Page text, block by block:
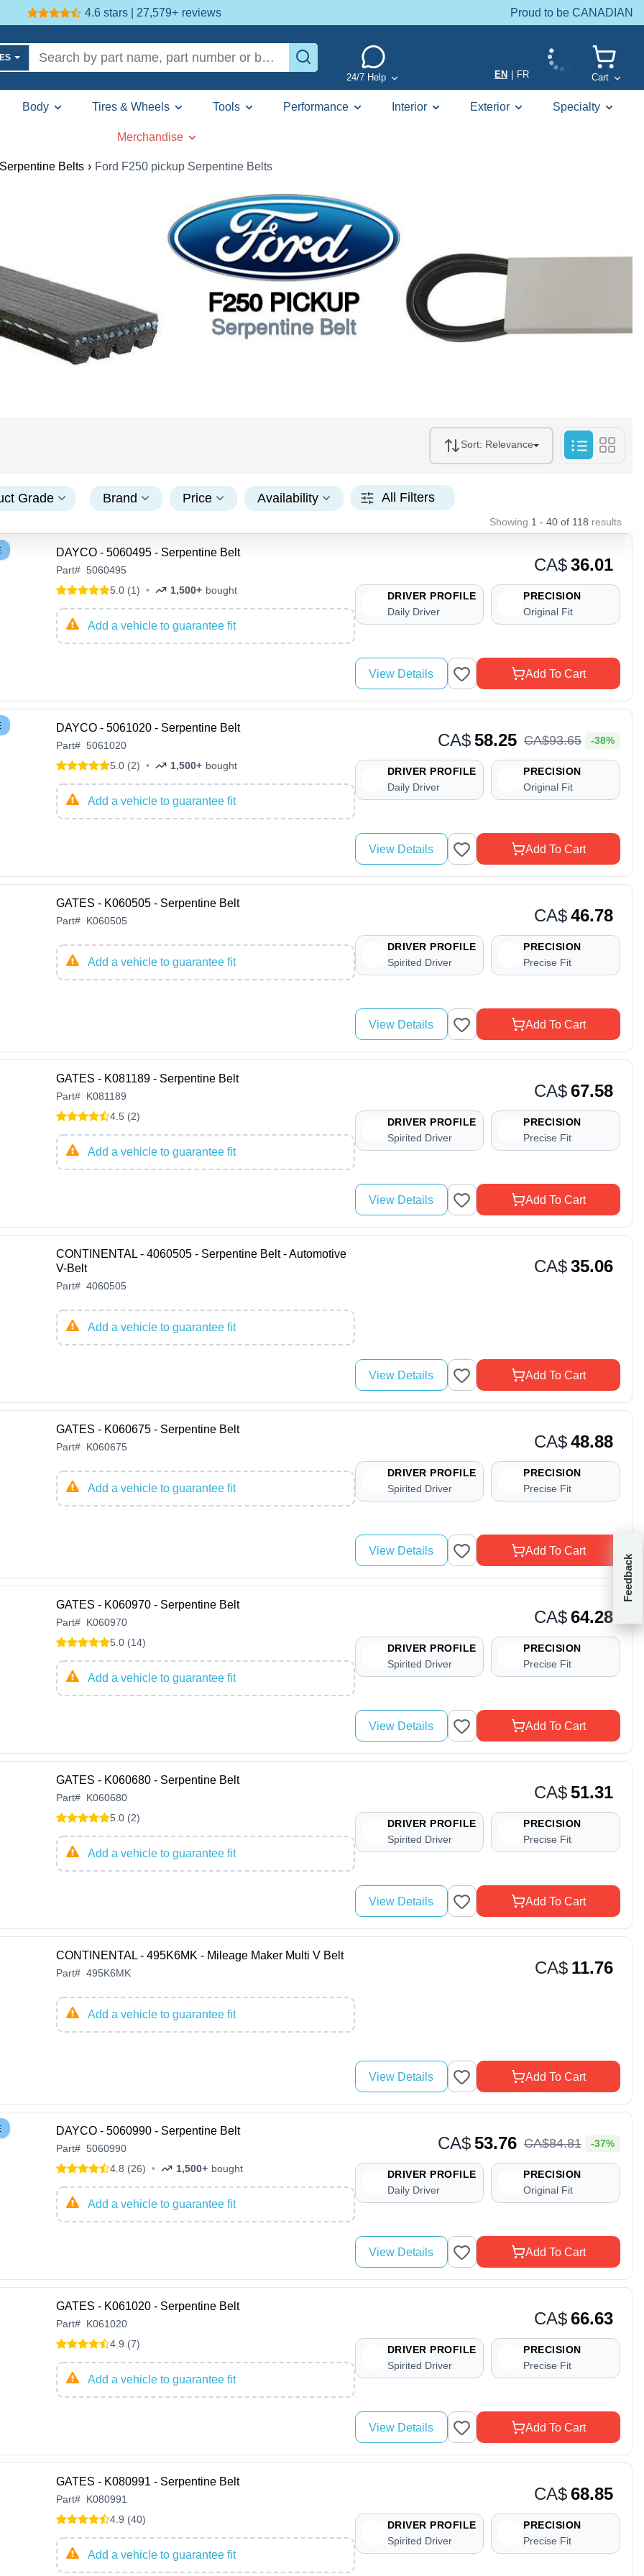
Feedback
4.6 stars | 27,579+ reviews Proud to be CANADIAN
24/7 Help EN FR Cart
Body Tires & Wheels Tools Performance Interior Exterior Specialty
Merchandise
Belts › Ford F250 pickup Serpentine Belts
Sort: Relevance
Grade Brand Price Availability All Filters
Showing 1 - 40 of 118 results
DAYCO - 5060495 - Serpentine Belt
Part# 5060495
5.0 (1) • 1,500+ bought
Add a vehicle to guarantee fit
CA$36.01
DRIVER PROFILE
Daily Driver
PRECISION
Original Fit
View Details Add To Cart
DAYCO - 5061020 - Serpentine Belt
Part# 5061020
5.0 (2) • 1,500+ bought
Add a vehicle to guarantee fit
CA$58.25 CA$93.65 -38%
DRIVER PROFILE
Daily Driver
PRECISION
Original Fit
View Details Add To Cart
GATES - K060505 - Serpentine Belt
Part# K060505
Add a vehicle to guarantee fit
CA$46.78
DRIVER PROFILE
Spirited Driver
PRECISION
Precise Fit
View Details Add To Cart
GATES - K081189 - Serpentine Belt
Part# K081189
4.5 (2)
Add a vehicle to guarantee fit
CA$67.58
DRIVER PROFILE
Spirited Driver
PRECISION
Precise Fit
View Details Add To Cart
CONTINENTAL - 4060505 - Serpentine Belt - Automotive
V-Belt
Part# 4060505
Add a vehicle to guarantee fit
CA$35.06
View Details Add To Cart
GATES - K060675 - Serpentine Belt
Part# K060675
Add a vehicle to guarantee fit
CA$48.88
DRIVER PROFILE
Spirited Driver
PRECISION
Precise Fit
View Details Add To Cart
GATES - K060970 - Serpentine Belt
Part# K060970
5.0 (14)
Add a vehicle to guarantee fit
CA$64.28
DRIVER PROFILE
Spirited Driver
PRECISION
Precise Fit
View Details Add To Cart
GATES - K060680 - Serpentine Belt
Part# K060680
5.0 (2)
Add a vehicle to guarantee fit
CA$51.31
DRIVER PROFILE
Spirited Driver
PRECISION
Precise Fit
View Details Add To Cart
CONTINENTAL - 495K6MK - Mileage Maker Multi V Belt
Part# 495K6MK
Add a vehicle to guarantee fit
CA$ 11.76
View Details Add To Cart
DAYCO - 5060990 - Serpentine Belt
Part# 5060990
4.8 (26) • 1,500+ bought
Add a vehicle to guarantee fit
CA$53.76 CA$84.81 -37%
DRIVER PROFILE
Daily Driver
PRECISION
Original Fit
View Details Add To Cart
GATES - K061020 - Serpentine Belt
Part# K061020
4.9 (7)
Add a vehicle to guarantee fit
CA$66.63
DRIVER PROFILE
Spirited Driver
PRECISION
Precise Fit
View Details Add To Cart
GATES - K080991 - Serpentine Belt
Part# K080991
4.9 (40)
Add a vehicle to guarantee fit
CA$68.85
DRIVER PROFILE
Spirited Driver
PRECISION
Precise Fit